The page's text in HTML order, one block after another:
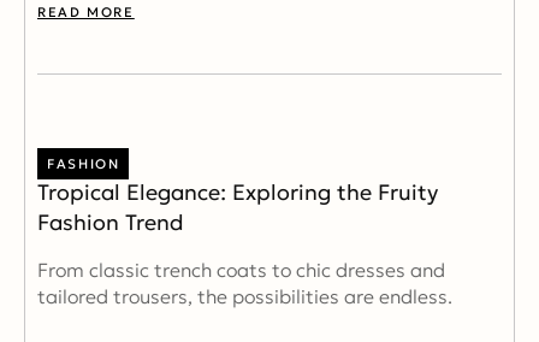
READ MORE
FASHION
Tropical Elegance: Exploring the Fruity
Fashion Trend
From classic trench coats to chic dresses and
tailored trousers, the possibilities are endless.